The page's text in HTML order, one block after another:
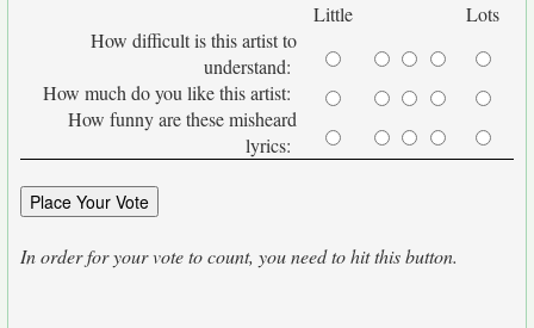
Little
Lots
How difficult is this artist to
understand:
How much do you like this artist:
How funny are these misheard
lyrics:
In order for your vote to count, you need to hit this button.